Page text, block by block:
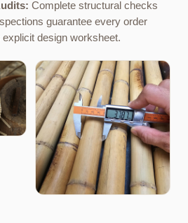
Complete structural checks
guarantee every order
design worksheet.